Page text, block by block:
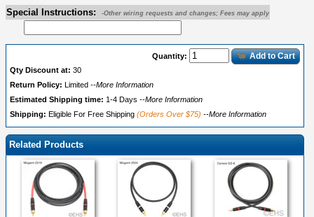
Special Instructions: -Other wiring requests and changes; Fees may apply
Quantity: Add to Cart
Qty Discount at: 30
Return Policy:
Limited --More Information
Estimated Shipping time: 1-4 Days --More Information
Shipping: Eligible For Free Shipping (Orders Over $75) --More Information
Related Products